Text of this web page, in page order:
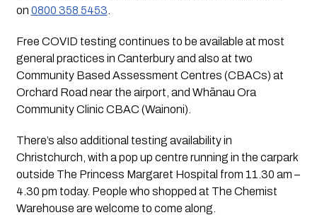
on 0800 358 5453
Free COVID testing continues to be available at most
general practices in Canterbury and also at two
Community Based Assessment Centres (CBACs) at
Orchard Road near the airport, and Whānau Ora
Community Clinic CBAC (Wainoni).
There’s also additional testing availability in
Christchurch, with a pop up centre running in the carpark
outside The Princess Margaret Hospital from 11.30 am –
4.30 pm today. People who shopped at The Chemist
Warehouse are welcome to come along.